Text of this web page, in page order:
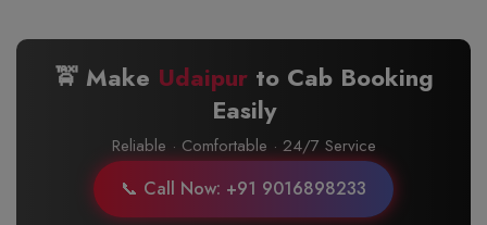
🚖 Make Udaipurto Cab Booking
Easily
Reliable · Comfortable · 24/7 Service
📞 Call Now: +91 9016898233